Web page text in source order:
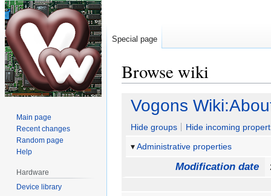
Browse wiki
Jump
navigation
Jump
search
Vogons
Hide groups
Hide incoming
Administrative properties
Modification date
Special page
Main page
Recent changes
Random page
Help
Hardware
Device library